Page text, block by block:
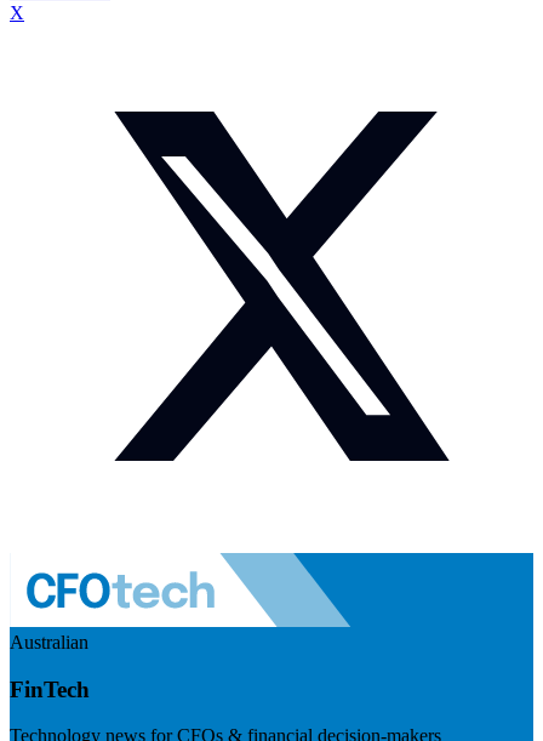
X
Australian
FinTech
Technology news for CFOs & financial decision-makers